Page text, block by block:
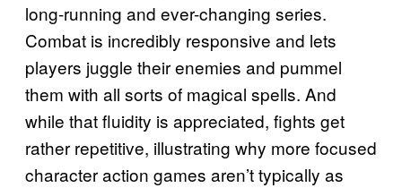
long-running and ever-changing series.
Combat is incredibly responsive and lets
players juggle their enemies and pummel
them with all sorts of magical spells. And
while that fluidity is appreciated, fights get
rather repetitive, illustrating why more focused
character action games aren’t typically as